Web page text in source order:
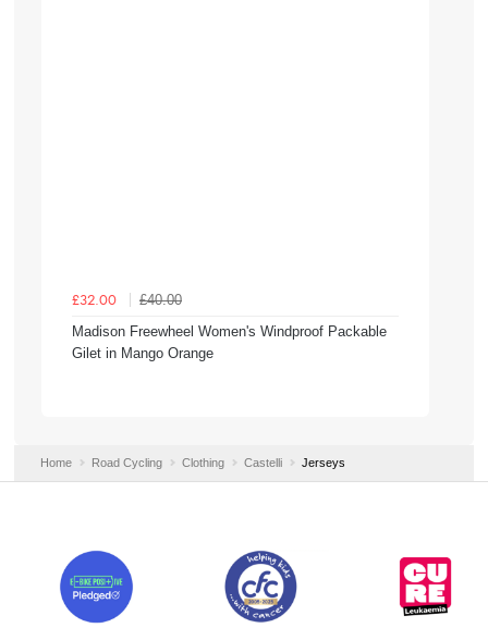
£32.00
£40.00
Madison Freewheel Women's Windproof Packable
Gilet in Mango Orange
Home Road Cycling Clothing Castelli Jerseys